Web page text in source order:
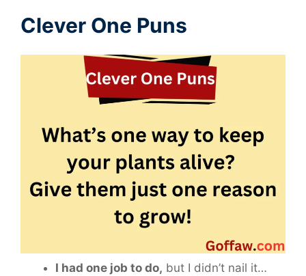
Clever One Puns
I had one job to do, but I didn’t nail it…